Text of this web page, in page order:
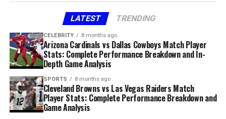
LATEST TRENDING
CELEBRITY 8 months ago
Arizona Cardinals vs Dallas Cowboys Match Player
Stats: Complete Performance Breakdown and In-
Depth Game Analysis
SPORTS 8 months ago
Cleveland Browns vs Las Vegas Raiders Match
Player Stats: Complete Performance Breakdown and
Game Analysis